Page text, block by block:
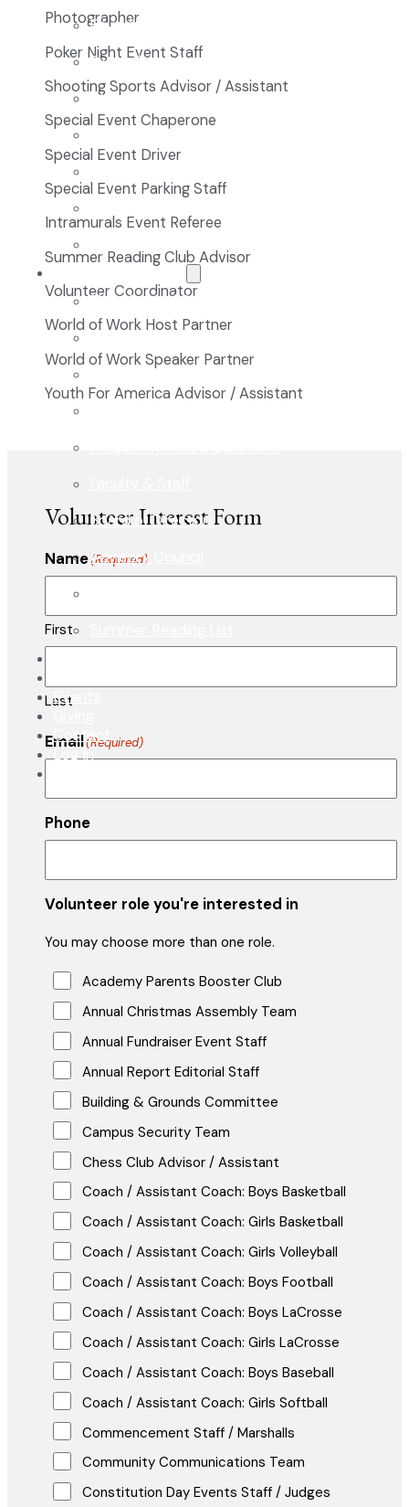
Founders Square
Extra-Curricular Clubs
Athletics
2027-28 School Calendar
The Classical Difference
Mission and Vision
Board of Directors
Advisory Council
Events
Contact
Log In
Photographer
Poker Night Event Staff
Shooting Sports Advisor / Assistant
Special Event Chaperone
Special Event Driver
Special Event Parking Staff
Intramurals Event Referee
Summer Reading Club Advisor
Volunteer Coordinator
World of Work Host Partner
World of Work Speaker Partner
Youth For America Advisor / Assistant
Volunteer Interest Form
Name(Required)
First
Last
Email(Required)
Phone
Volunteer role you're interested in
You may choose more than one role.
Academy Parents Booster Club
Annual Christmas Assembly Team
Annual Fundraiser Event Staff
Annual Report Editorial Staff
Building & Grounds Committee
Campus Security Team
Chess Club Advisor / Assistant
Coach / Assistant Coach: Boys Basketball
Coach / Assistant Coach: Girls Basketball
Coach / Assistant Coach: Girls Volleyball
Coach / Assistant Coach: Boys Football
Coach / Assistant Coach: Boys LaCrosse
Coach / Assistant Coach: Girls LaCrosse
Coach / Assistant Coach: Boys Baseball
Coach / Assistant Coach: Girls Softball
Commencement Staff / Marshalls
Community Communications Team
Constitution Day Events Staff / Judges